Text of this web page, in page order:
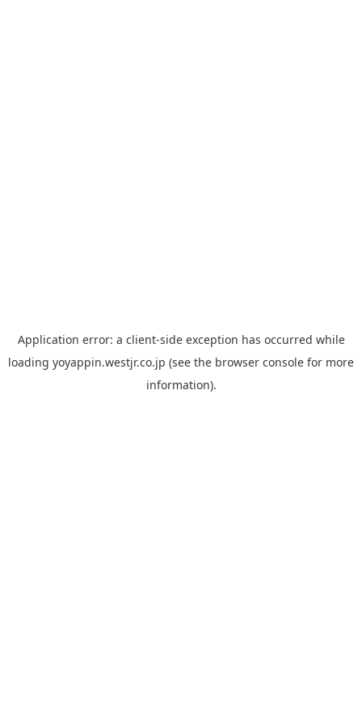
Application error: a client-side exception has occurred while
loading yoyappin.westjr.co.jp (see the browser console for more
information).